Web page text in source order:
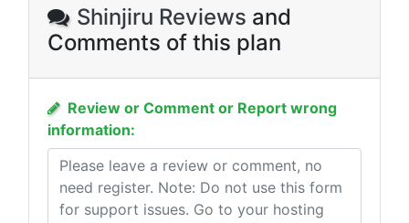
Shinjiru Reviews and
Comments of this plan
Review or Comment or Report wrong
information: